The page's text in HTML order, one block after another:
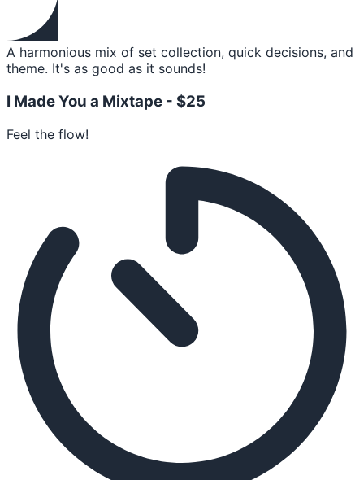
A harmonious mix of set collection, quick decisions, and
theme. It's as good as it sounds!
I Made You a Mixtape - $25
Feel the flow!